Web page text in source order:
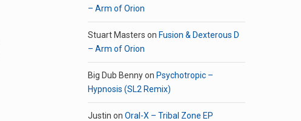
– Arm of Orion
Stuart Masters on Fusion & Dexterous D
– Arm of Orion
Big Dub Bennyon Psychotropic –
Hypnosis (SL2 Remix)
Justin on Oral-X – Tribal Zone EP